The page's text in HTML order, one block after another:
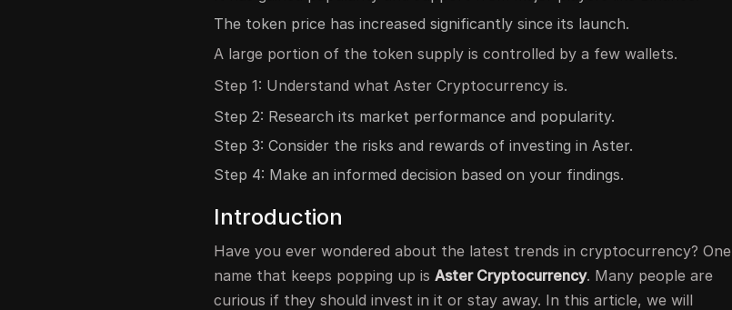
The token price has increased significantly since its launch.
A large portion of the token supply is controlled by a few wallets.
Step 1: Understand what Aster Cryptocurrency is.
Step 2: Research its market performance and popularity.
Step 3: Consider the risks and rewards of investing in Aster.
Step 4: Make an informed decision based on your findings.
Introduction
Have you ever wondered about the latest trends in cryptocurrency? One
name that keeps popping up isAster Cryptocurrency. Many people are
curious if they should invest in it or stay away. In this article, we will